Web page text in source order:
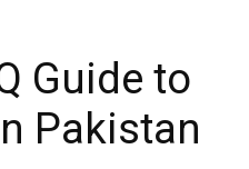
Guide to
Pakistan